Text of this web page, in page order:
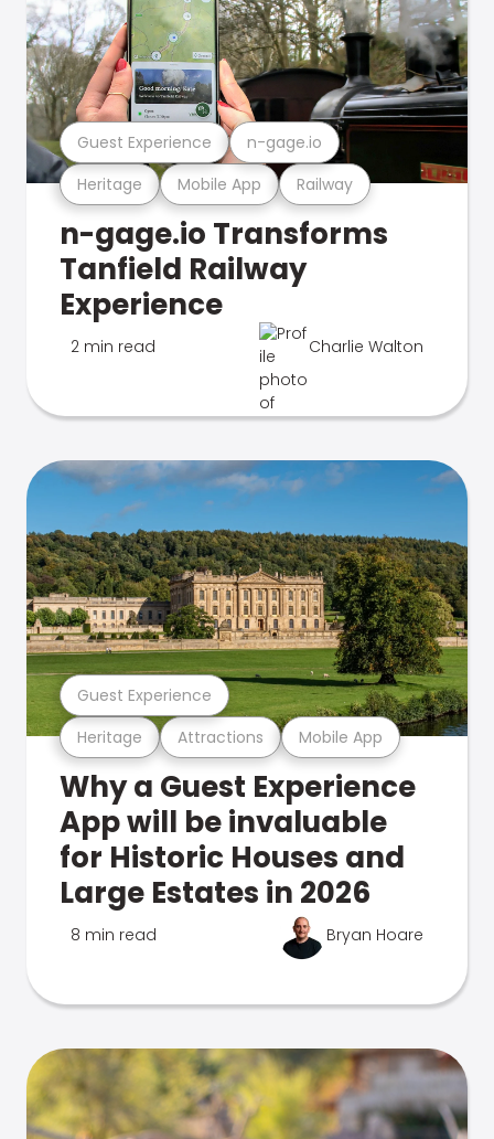
Heritage Mobile App Railway
Guest Experience n-gage.io
n-gage.io Transforms
Tanfield Railway
Experience
2 min read Charlie Walton
Heritage Attractions Mobile App
Guest Experience
Why a Guest Experience
App will be invaluable
for Historic Houses and
Large Estates in 2026
8 min read Bryan Hoare